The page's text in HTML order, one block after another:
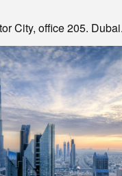
City, office 205.